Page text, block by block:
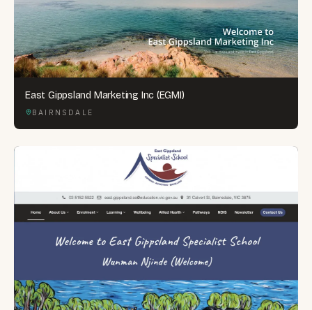
East Gippsland Marketing Inc (EGMI)
BAIRNSDALE